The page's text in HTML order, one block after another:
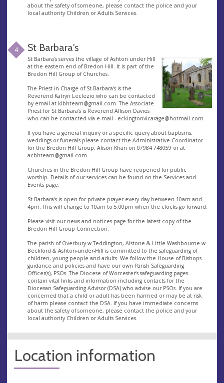
about the safety of someone, please contact the police and your
local authority Children or Adults Services.
4 St Barbara's
St Barbara's serves the village of Ashton under Hill
at the eastern end of Bredon Hill. It is part of the
Bredon Hill Group of Churches.
The Priest in Charge of St Barbara's is the
Reverend Katryn Leclezio who can be contacted
by email at klbhteam@gmail.com . The Associate
Priest for St Barbara's is Reverend Allison Davies
who can be contacted via e-mail - eckingtonvicarage@hotmail.com
If you have a general inquiry or a specific query about baptisms,
weddings or funerals please contact the Administrative Coordinator
for the Bredon Hill Group, Alison Khan on 07984 748059 or at
acbhteam@gmail.com
Churches in the Bredon Hill Group have reopened for public
worship. Details of our services can be found on the Services and
Events page.
St Barbara's is open for private prayer every day between 10am and
4pm. This will change to 10am to 5.00pm when the clocks go forward.
Please visit our news and notices page for the latest copy of the
Bredon Hill Group Connection.
The parish of Overbury w Teddington, Alstone & Little Washbourne w
Beckford & Ashton-under-Hill is committed to the safeguarding of
children, young people and adults. We follow the House of Bishops
guidance and policies and have our own Parish Safeguarding
Officer(s), PSOs. The Diocese of Worcester’s safeguarding pages
contain vital links and information including contacts for the
Diocesan Safeguarding Advisor (DSA) who advise our PSOs. If you are
concerned that a child or adult has been harmed or may be at risk
of harm please contact the DSA. If you have immediate concerns
about the safety of someone, please contact the police and your
local authority Children or Adults Services.
Location information